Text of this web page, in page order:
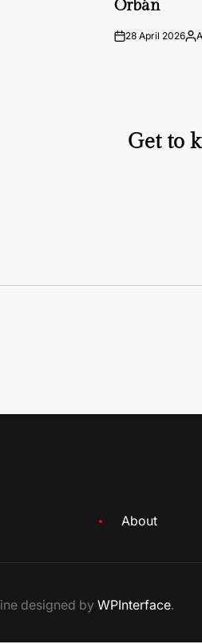
Orbán
on28 April 2026
Get to
About
designed by WPInterface.